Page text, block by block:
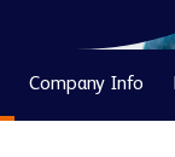
Company Info